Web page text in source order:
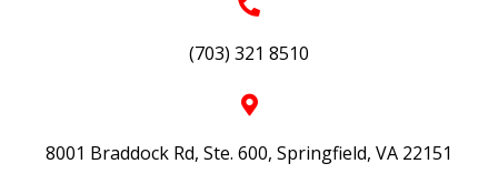
(703) 321 8510
8001 Braddock Rd, Ste. 600, Springfield, VA 22151